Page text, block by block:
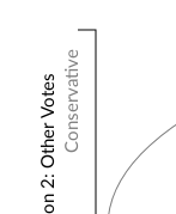
Conservative